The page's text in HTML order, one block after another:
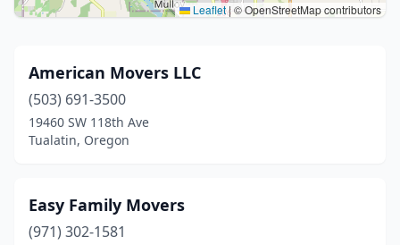
Leaflet|© OpenStreetMap contributors
American Movers LLC
(503) 691-3500
19460 SW 118th Ave
Tualatin, Oregon
Easy Family Movers
(971) 302-1581